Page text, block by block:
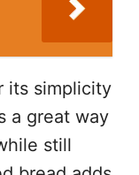
its simplicity
a great way
still